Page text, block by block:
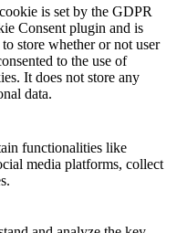
is set by the GDPR
Consent plugin and is
to store whether or not user
to the use of
It does not store any
data.
functionalities like
media platforms, collect